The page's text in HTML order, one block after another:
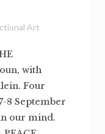
Art
with
Four
8 September
our mind.